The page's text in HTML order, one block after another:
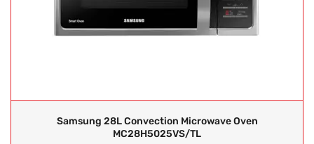
Samsung 28L Convection Microwave Oven
MC28H5025VS/TL